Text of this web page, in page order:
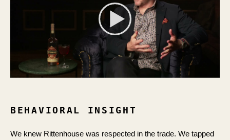
BEHAVIORAL INSIGHT
We knew Rittenhouse was respected in the trade. We tapped